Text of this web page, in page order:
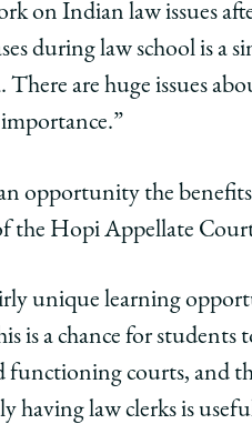
on Indian law issues
during law school is a
There are huge issues
an opportunity the
the Hopi Appellate
unique learning
is a chance for
functioning courts, and
having law clerks is